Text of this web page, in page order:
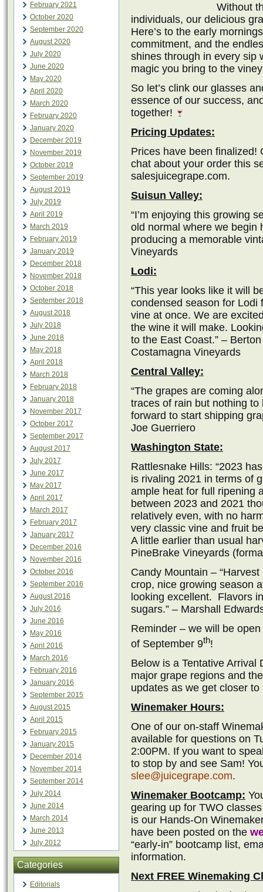
February 2021
October 2020
September 2020
August 2020
July 2020
June 2020
May 2020
April 2020
March 2020
February 2020
January 2020
December 2019
November 2019
October 2019
September 2019
August 2019
July 2019
April 2019
March 2019
February 2019
January 2019
December 2018
November 2018
October 2018
September 2018
August 2018
July 2018
June 2018
May 2018
April 2018
March 2018
February 2018
January 2018
November 2017
October 2017
September 2017
August 2017
July 2017
June 2017
May 2017
April 2017
March 2017
February 2017
January 2017
December 2016
November 2016
October 2016
September 2016
August 2016
July 2016
June 2016
May 2016
April 2016
March 2016
February 2016
January 2016
September 2015
August 2015
April 2015
February 2015
January 2015
December 2014
November 2014
September 2014
July 2014
June 2014
March 2014
June 2013
July 2012
Categories
Editorials
Without
individuals, our delicious
Here’s to the early
commitment, and the
shines through in every sip
magic you bring to the
So let’s clink our glasses
essence of our success,
together!
Pricing Updates:
Prices have been finalized!
chat about your order this
salesjuicegrape.com.
Suisun Valley:
“I’m enjoying this growing
old normal where we begin
producing a memorable
Vineyards
Lodi:
“This year looks like it will
condensed season for Lodi
vine at once. We are
the wine it will make.
to the East Coast.” –
Costamagna Vineyards
Central Valley:
“The grapes are coming
traces of rain but nothing to
forward to start shipping
Joe Guerriero
Washington State:
Rattlesnake Hills: “2023
is rivaling 2021 in terms of
ample heat for full ripening
between 2023 and 2021
relatively even, with no
very classic vine and fruit
A little earlier than usual
PineBrake Vineyards
Candy Mountain –
crop, nice growing season
looking excellent. Flavors
sugars.” – Marshall
Reminder – we will be
of September 9th!
Below is a Tentative Arrival
major grape regions and
updates as we get closer to
Winemaker Hours:
One of our on-staff
available for questions on
2:00PM. If you want to
to stop by and see Sam!
slee@juicegrape.com.
Winemaker Bootcamp:
gearing up for TWO
is our Hands-On
have been posted on the
“early-in” bootcamp list,
information.
Next FREE Winemaking